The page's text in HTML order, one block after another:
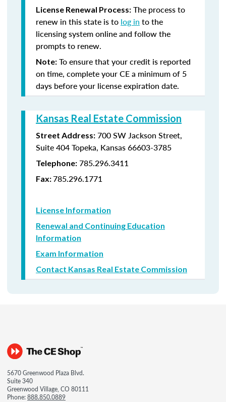
License Renewal Process: The process to
renew in this state is to log in to the
licensing system online and follow the
prompts to renew.
Note: To ensure that your credit is reported
on time, complete your CE a minimum of 5
days before your license expiration date.
Kansas Real Estate Commission
Street Address: 700 SW Jackson Street,
Suite 404Topeka, Kansas 66603-3785
Telephone: 785.296.3411
Fax:785.296.1771
License Information
Renewal and Continuing Education
Information
Exam Information
Contact Kansas Real Estate Commission
5670 Greenwood Plaza Blvd.
Suite 340
Greenwood Village, CO 80111
Phone:888.850.0889